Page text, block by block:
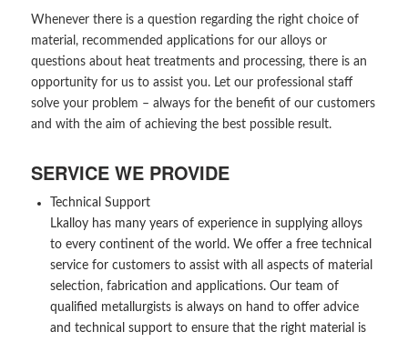
Whenever there is a question regarding the right choice of
material, recommended applications for our alloys or
questions about heat treatments and processing, there is an
opportunity for us to assist you. Let our professional staff
solve your problem – always for the benefit of our customers
and with the aim of achieving the best possible result.
SERVICE WE PROVIDE
Technical Support
Lkalloy has many years of experience in supplying alloys
to every continent of the world. We offer a free technical
service for customers to assist with all aspects of material
selection, fabrication and applications. Our team of
qualified metallurgists is always on hand to offer advice
and technical support to ensure that the right material is